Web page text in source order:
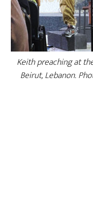
Keith preaching at
Beirut, Lebanon.